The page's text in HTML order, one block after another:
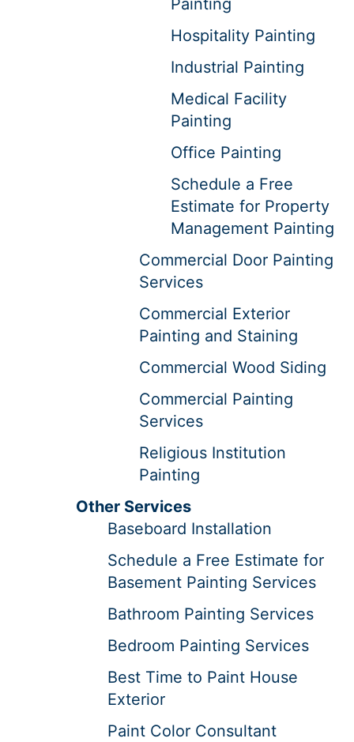
Hospitality Painting
Industrial Painting
Medical Facility
Painting
Office Painting
Schedule a Free
Estimate for Property
Management Painting
Commercial Door Painting
Services
Commercial Exterior
Painting and Staining
Commercial Wood Siding
Commercial Painting
Services
Religious Institution
Painting
Other Services
Baseboard Installation
Schedule a Free Estimate for
Basement Painting Services
Bathroom Painting Services
Bedroom Painting Services
Best Time to Paint House
Exterior
Paint Color Consultant